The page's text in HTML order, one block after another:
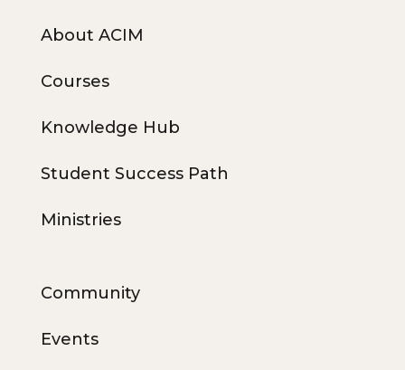
About ACIM
Courses
Knowledge Hub
Student Success Path
Ministries
Community
Events